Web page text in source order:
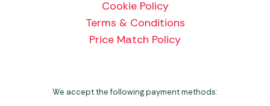
Cookie Policy
Terms & Conditions
Price Match Policy
We accept the following payment methods: